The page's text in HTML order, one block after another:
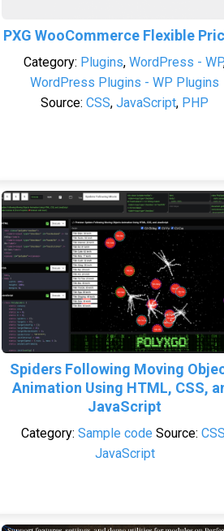
PXG WooCommerce Flexible
Category: Plugins,WordPress - WP
WordPress Plugins - WP Plugins
Source:CSS,JavaScript, PHP
Spiders Following Moving
Animation Using HTML, CSS,
JavaScript
Category:Sample code Source:
JavaScript